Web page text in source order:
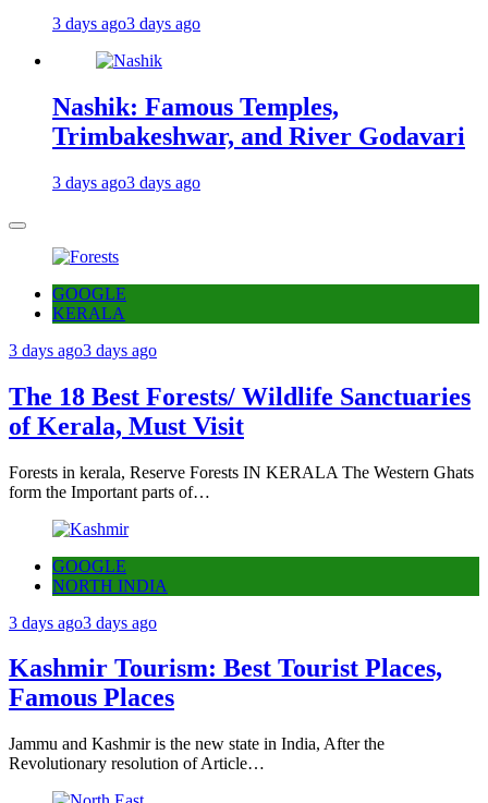
3 days ago3 days ago
Nashik: Famous Temples,
Trimbakeshwar, and River Godavari
3 days ago3 days ago
GOOGLE
KERALA
3 days ago3 days ago
The 18 Best Forests/ Wildlife Sanctuaries
of Kerala, Must Visit
Forests in kerala, Reserve Forests IN KERALA The Western Ghats
form the Important parts of…
GOOGLE
NORTH INDIA
3 days ago3 days ago
Kashmir Tourism: Best Tourist Places,
Famous Places
Jammu and Kashmir is the new state in India, After the
Revolutionary resolution of Article…